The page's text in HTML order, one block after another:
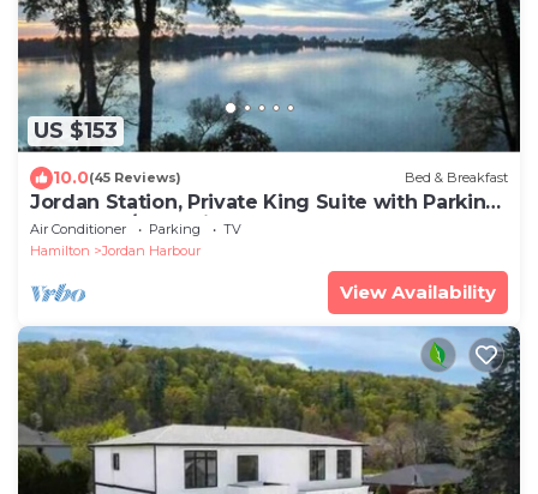
US $153
10.0(45 Reviews) Bed & Breakfast
Jordan Station, Private King Suite with Parking
& Harbour/Lake Views
Air Conditioner Parking
TV
Hamilton
Jordan Harbour
View Availability